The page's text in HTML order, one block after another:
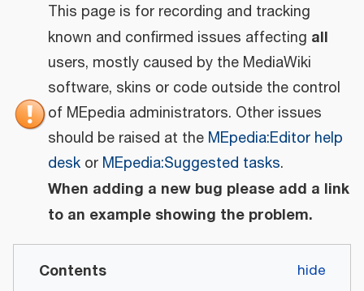
This page is for recording and tracking
known and confirmed issues affecting all
users, mostly caused by the MediaWiki
software, skins or code outside the control
of MEpedia administrators. Other issues
should be raised at the MEpedia:Editor help
desk or MEpedia:Suggested tasks.
When adding a new bug please add a link
to an example showing the problem.
Contents